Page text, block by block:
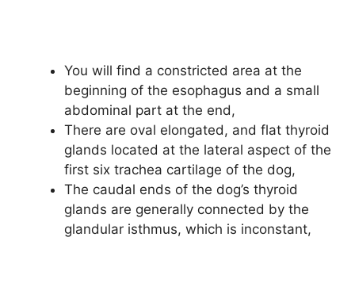
You will find a constricted area at the
beginning of the esophagus and a small
abdominal part at the end,
There are oval elongated, and flat thyroid
glands located at the lateral aspect of the
first six trachea cartilage of the dog,
The caudal ends of the dog’s thyroid
glands are generally connected by the
glandular isthmus, which is inconstant,